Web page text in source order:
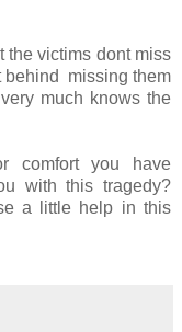
the victims dont miss
behind missing them
much knows the
comfort you have
with this tragedy?
a little help in this